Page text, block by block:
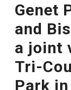
Genet
and
a joint
Tri-
Park